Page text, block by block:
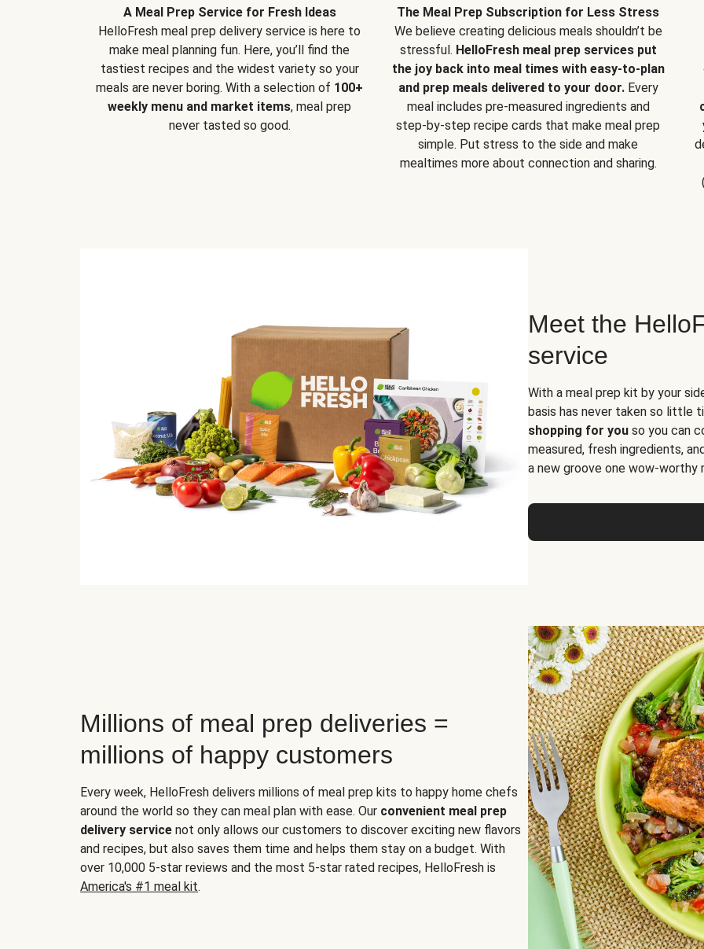
A Meal Prep Service for Fresh Ideas
HelloFresh meal prep delivery service is here to
make meal planning fun. Here, you’ll find the
tastiest recipes and the widest variety so your
meals are never boring. With a selection of 100+
weekly menu and market items, meal prep
never tasted so good.
The Meal Prep Subscription for Less Stress
We believe creating delicious meals shouldn’t be
stressful. HelloFresh meal prep services put
the joy back into meal times with easy-to-plan
and prep meals delivered to your door.Every
meal includes pre-measured ingredients and
step-by-step recipe cards that make meal prep
simple. Put stress to the side and make
mealtimes more about connection and sharing.
Meet the
service
With a meal prep kit by your
basis has never taken so little
shopping for you so you can
measured, fresh ingredients,
a new groove one wow-worthy
Millions of meal prep deliveries =
millions of happy customers
Every week, HelloFresh delivers millions of meal prep kits to happy home chefs
around the world so they can meal plan with ease. Our convenient meal prep
delivery service not only allows our customers to discover exciting new flavors
and recipes, but also saves them time and helps them stay on a budget. With
over 10,000 5-star reviews and the most 5-star rated recipes, HelloFresh is
America's #1 meal kit.